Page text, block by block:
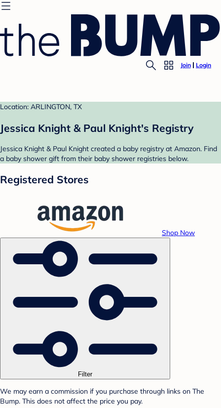
Join Login
Location: ARLINGTON, TX
Jessica Knight & Paul Knight's Registry
Jessica Knight & Paul Knight created a baby registry at Amazon. Find
a baby shower gift from their baby shower registries below.
Registered Stores
Shop Now
Filter
We may earn a commission if you purchase through links on The
Bump. This does not affect the price you pay.